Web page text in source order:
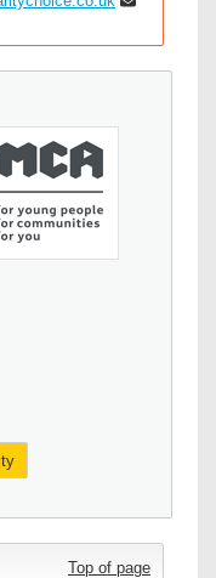
Top of page